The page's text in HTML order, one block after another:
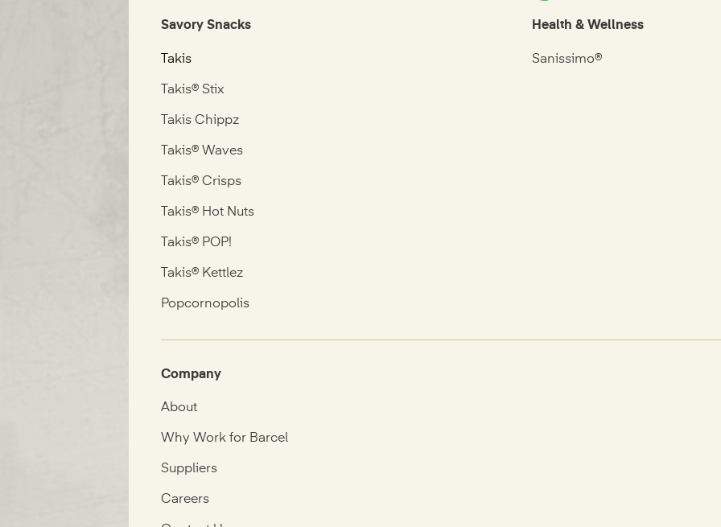
Savory Snacks
Takis
Takis® Stix
Takis Chippz
Takis® Waves
Takis® Crisps
Takis® Hot Nuts
Takis® POP!
Takis® Kettlez
Popcornopolis
Health & Wellness
Sanissimo®
Company
About
Why Work for Barcel
Suppliers
Careers